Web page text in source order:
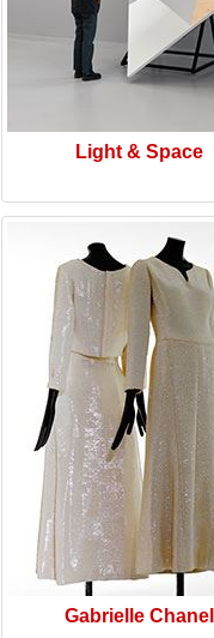
Light & Space
Gabrielle Chanel